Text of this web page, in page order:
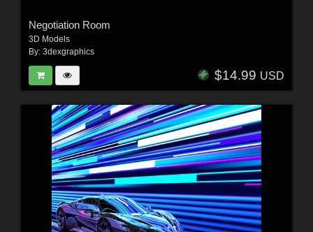
Negotiation Room
3D Models
By: 3dexgraphics
$14.99 USD